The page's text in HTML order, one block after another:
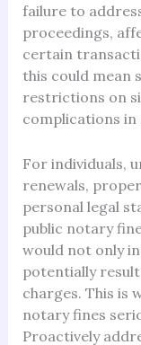
failure to
proceedings,
certain
this could mean
restrictions on
complications
For individuals,
renewals,
personal legal
public notary
would not only
potentially
charges. This is
notary fines
Proactively